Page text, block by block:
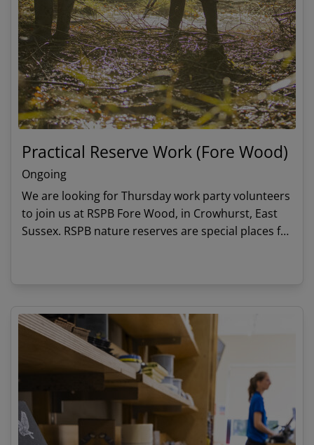
Practical Reserve Work (Fore Wood)
Ongoing
We are looking for Thursday work party volunteers
to join us at RSPB Fore Wood, in Crowhurst, East
Sussex. RSPB nature reserves are special places for